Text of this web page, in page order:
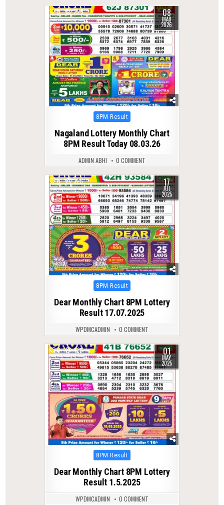
0 229 08
MAR
2026
Posted
8PM Result
Nagaland Lottery Monthly Chart
8PM Result Today 08.03.26
ADMIN ABHI 0 COMMENT
0 323 17
JUL
2025
Posted
8PM Result
Dear Monthly Chart 8PM Lottery
Result 17.07.2025
WPDMCADMIN 0 COMMENT
0 431 01
MAY
2025
Posted
8PM Result
Dear Monthly Chart 8PM Lottery
Result 1.5.2025
WPDMCADMIN 0 COMMENT